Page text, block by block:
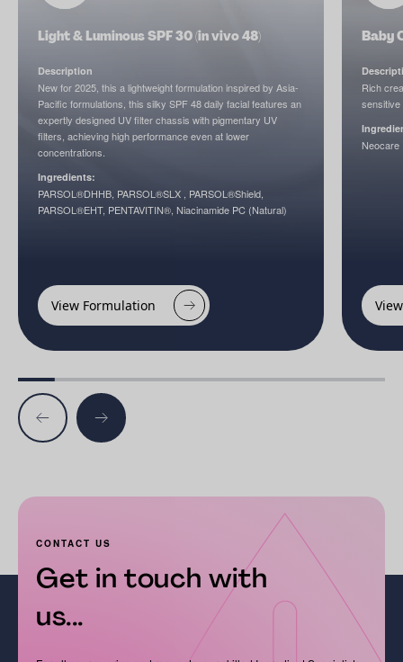
Light & Luminous SPF 30 (in vivo 48)
Description
New for 2025, this a lightweight formulation inspired by Asia-
Pacific formulations, this silky SPF 48 daily facial features an
expertly designed UV filter chassis with pigmentary UV
filters, achieving high performance even at lower
concentrations.
Ingredients:
PARSOL®DHHB, PARSOL®SLX , PARSOL®Shield,
PARSOL®EHT, PENTAVITIN®, Niacinamide PC (Natural)
View Formulation
Baby
Rich
sensitive
Neocare
CONTACT US
Get in touch with
us...